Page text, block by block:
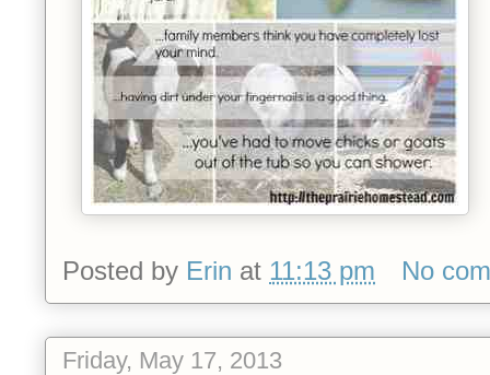
Posted by Erin at 11:13 pm No
Friday, May 17, 2013